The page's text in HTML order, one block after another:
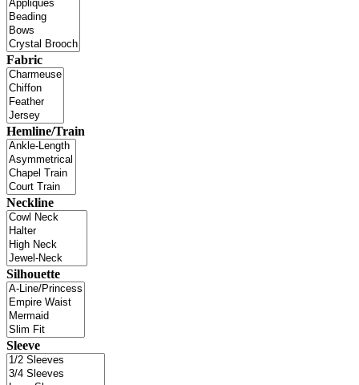
Fabric
Hemline/Train
Neckline
Silhouette
Sleeve